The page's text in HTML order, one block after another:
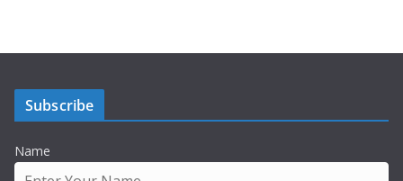
Subscribe
Name